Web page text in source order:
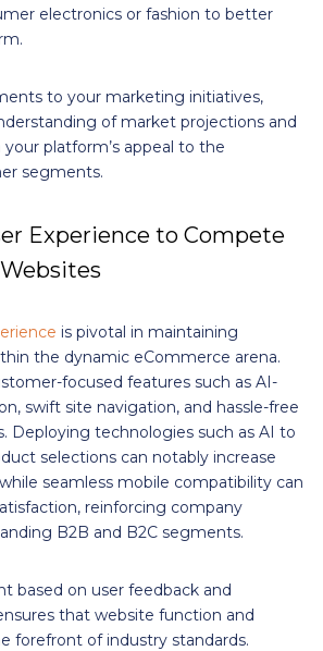
electronics or fashion to better
to your marketing initiatives,
of market projections and
platform’s appeal to the
segments.
Experience to Compete
is pivotal in maintaining
the dynamic eCommerce arena.
focused features such as AI-
swift site navigation, and hassle-free
Deploying technologies such as AI to
selections can notably increase
seamless mobile compatibility can
reinforcing company
B2B and B2C segments.
based on user feedback and
that website function and
forefront of industry standards.